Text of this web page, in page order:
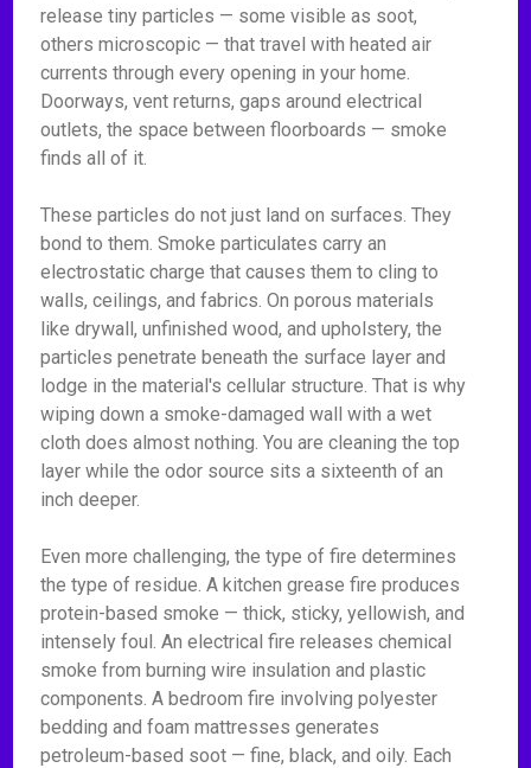
release tiny particles — some visible as soot,
others microscopic — that travel with heated air
currents through every opening in your home.
Doorways, vent returns, gaps around electrical
outlets, the space between floorboards — smoke
finds all of it.
These particles do not just land on surfaces. They
bond to them. Smoke particulates carry an
electrostatic charge that causes them to cling to
walls, ceilings, and fabrics. On porous materials
like drywall, unfinished wood, and upholstery, the
particles penetrate beneath the surface layer and
lodge in the material's cellular structure. That is why
wiping down a smoke-damaged wall with a wet
cloth does almost nothing. You are cleaning the top
layer while the odor source sits a sixteenth of an
inch deeper.
Even more challenging, the type of fire determines
the type of residue. A kitchen grease fire produces
protein-based smoke — thick, sticky, yellowish, and
intensely foul. An electrical fire releases chemical
smoke from burning wire insulation and plastic
components. A bedroom fire involving polyester
bedding and foam mattresses generates
petroleum-based soot — fine, black, and oily. Each